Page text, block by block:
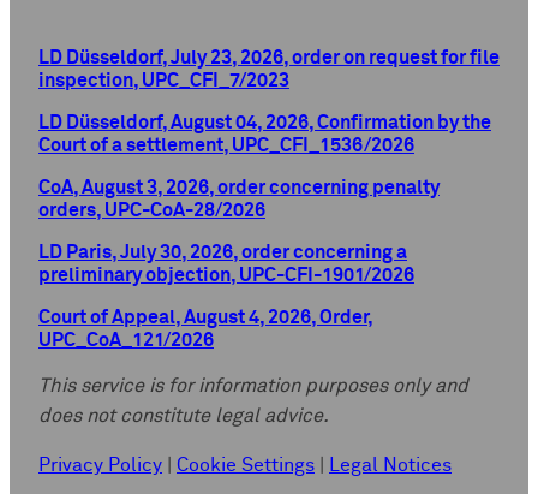
LD Düsseldorf, July 23, 2026, order on request for file
inspection, UPC_CFI_7/2023
LD Düsseldorf, August 04, 2026, Confirmation by the
Court of a settlement, UPC_CFI_1536/2026
CoA, August 3, 2026, order concerning penalty
orders, UPC-CoA-28/2026
LD Paris, July 30, 2026, order concerning a
preliminary objection, UPC-CFI-1901/2026
Court of Appeal, August 4, 2026, Order,
UPC_CoA_121/2026
This service is for information purposes only and
does not constitute legal advice.
Privacy Policy Cookie Settings Legal Notices